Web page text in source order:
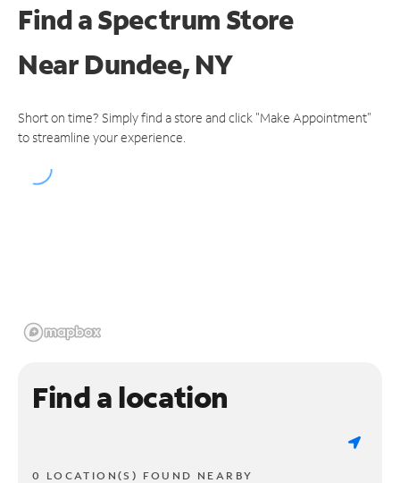
Find a Spectrum Store
NearDundee, NY
Short on time? Simply find a store and click "Make Appointment"
to streamline your experience.
Find a location
0 LOCATION(S) FOUND NEARBY